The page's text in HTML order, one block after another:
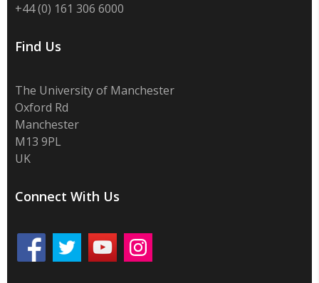
+44 (0) 161 306 6000
Find Us
The University of Manchester
Oxford Rd
Manchester
M13 9PL
UK
Connect With Us